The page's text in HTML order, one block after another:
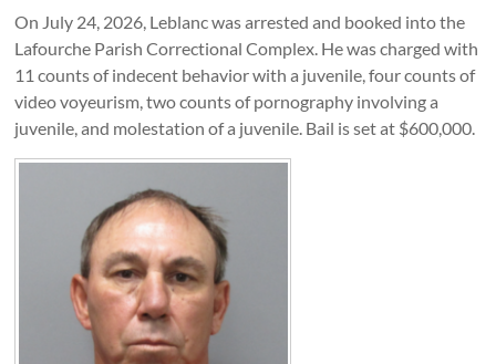
On July 24, 2026, Leblanc was arrested and booked into the
Lafourche Parish Correctional Complex. He was charged with
11 counts of indecent behavior with a juvenile, four counts of
video voyeurism, two counts of pornography involving a
juvenile, and molestation of a juvenile. Bail is set at $600,000.